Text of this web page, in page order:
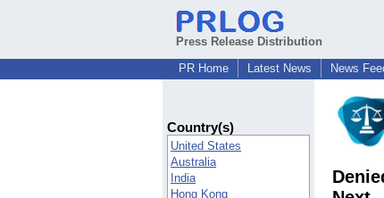
Press Release Distribution
PR Home
Latest News News
Country(s)
United States
Australia
India
Hong Kong